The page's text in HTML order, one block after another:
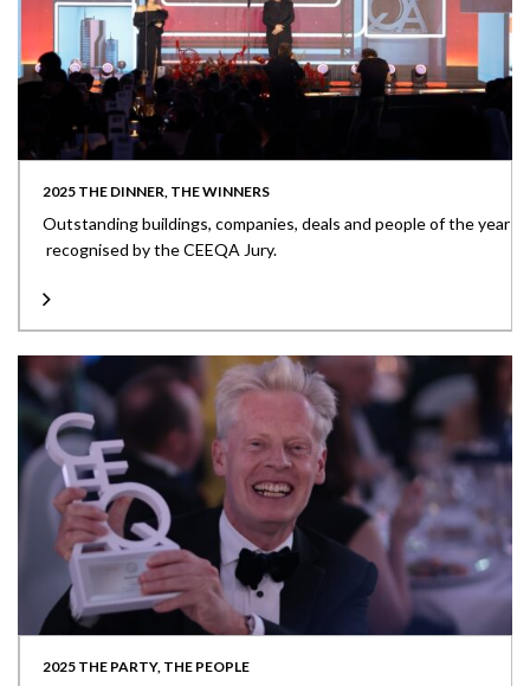
2025 THE DINNER, THE WINNERS
Outstanding buildings, companies, deals and people of the year
recognised by the CEEQA Jury.
2025 THE PARTY, THE PEOPLE